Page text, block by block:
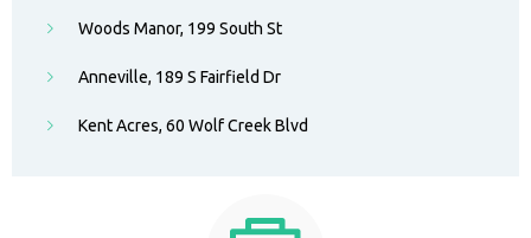
Woods Manor, 199 South St
Anneville, 189 S Fairfield Dr
Kent Acres, 60 Wolf Creek Blvd